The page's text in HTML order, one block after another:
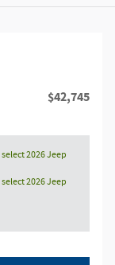
$42,745
2026 Jeep
2026 Jeep